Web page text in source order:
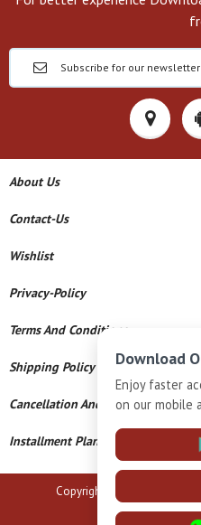
About Us
Contact-Us
Wishlist
Privacy-Policy
Terms And Conditions
Shipping Policy
Cancellation And Refund
Installment Plan Terms And
Copyright © 2026 B N
Download
Enjoy faster
on our mobile